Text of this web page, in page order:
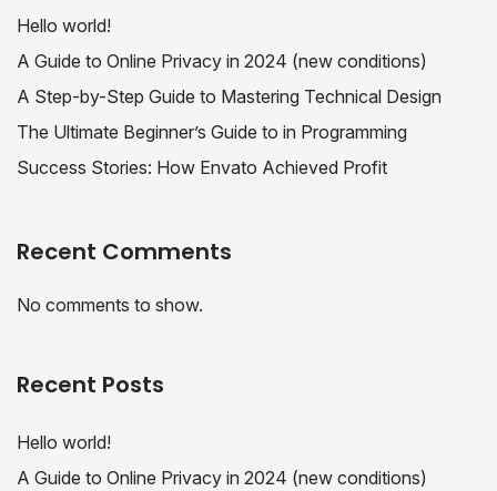
Hello world!
A Guide to Online Privacy in 2024 (new conditions)
A Step-by-Step Guide to Mastering Technical Design
The Ultimate Beginner’s Guide to in Programming
Success Stories: How Envato Achieved Profit
Recent Comments
No comments to show.
Recent Posts
Hello world!
A Guide to Online Privacy in 2024 (new conditions)